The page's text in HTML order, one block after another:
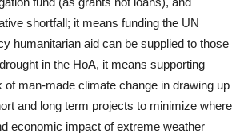
shortfall; it means funding the UN
humanitarian aid can be supplied to those
in the HoA, it means supporting
man-made climate change in drawing up
and long term projects to minimize where
economic impact of extreme weather